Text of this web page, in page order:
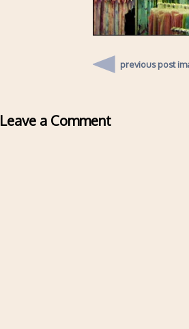
previous post
Leave a Comment